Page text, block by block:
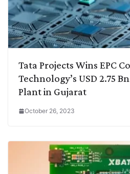
Tata Projects Wins EPC
Technology’s USD 2.75
Plant in Gujarat
October 26, 2023